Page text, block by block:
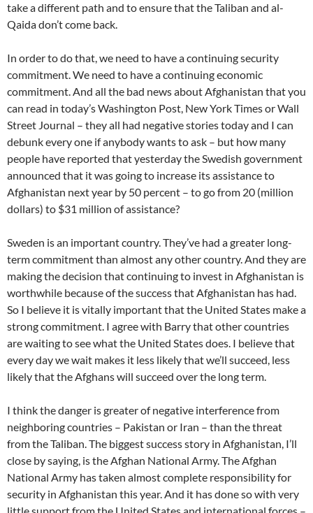
take a different path and to ensure that the Taliban and al-
Qaida don’t come back.
In order to do that, we need to have a continuing security
commitment. We need to have a continuing economic
commitment. And all the bad news about Afghanistan that you
can read in today’s Washington Post, New York Times or Wall
Street Journal – they all had negative stories today and I can
debunk every one if anybody wants to ask – but how many
people have reported that yesterday the Swedish government
announced that it was going to increase its assistance to
Afghanistan next year by 50 percent – to go from 20 (million
dollars) to $31 million of assistance?
Sweden is an important country. They’ve had a greater long-
term commitment than almost any other country. And they are
making the decision that continuing to invest in Afghanistan is
worthwhile because of the success that Afghanistan has had.
So I believe it is vitally important that the United States make a
strong commitment. I agree with Barry that other countries
are waiting to see what the United States does. I believe that
every day we wait makes it less likely that we’ll succeed, less
likely that the Afghans will succeed over the long term.
I think the danger is greater of negative interference from
neighboring countries – Pakistan or Iran – than the threat
from the Taliban. The biggest success story in Afghanistan, I’ll
close by saying, is the Afghan National Army. The Afghan
National Army has taken almost complete responsibility for
security in Afghanistan this year. And it has done so with very